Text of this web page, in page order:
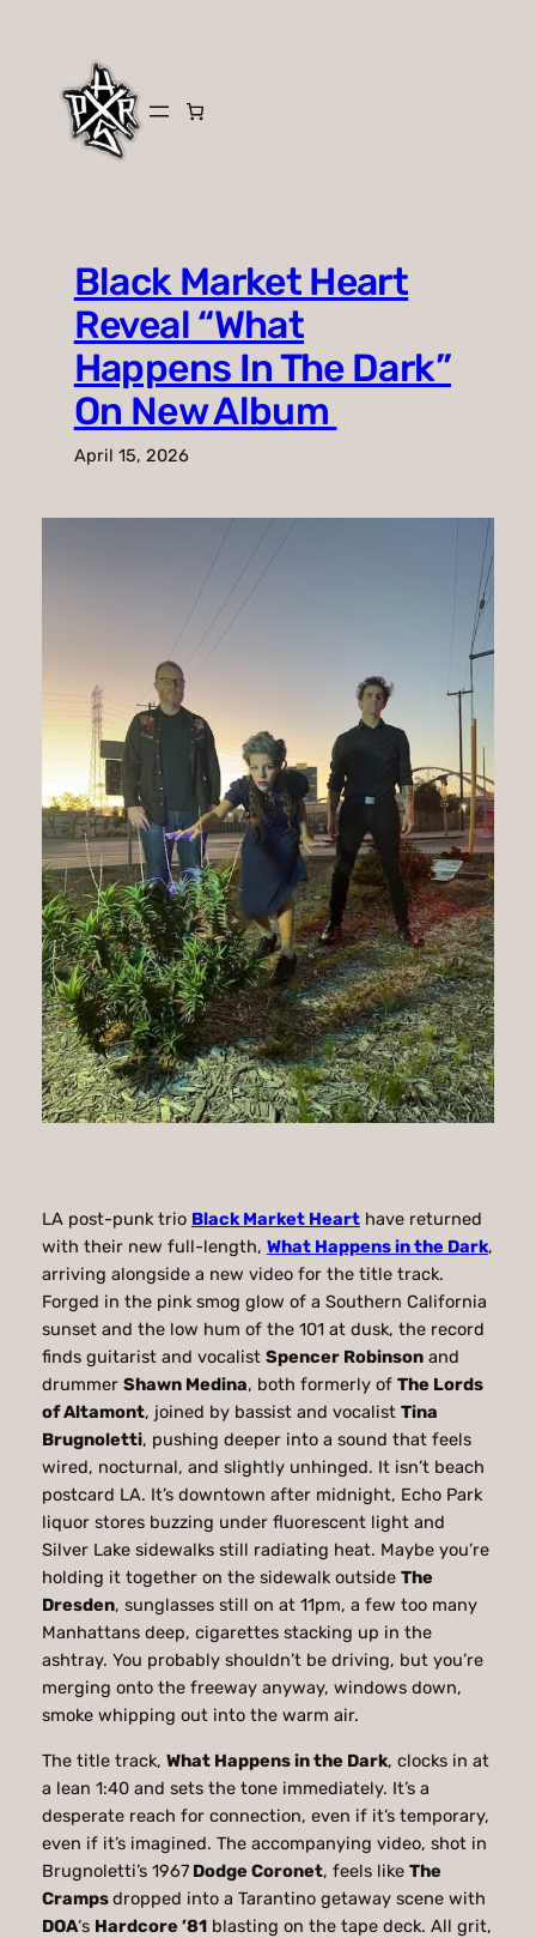
Black Market Heart
Reveal “What
Happens In The Dark”
On New Album
April 15, 2026
LA post-punk trio Black Market Hearthave returned
with their new full-length, What Happens in the Dark,
arriving alongside a new video for the title track.
Forged in the pink smog glow of a Southern California
sunset and the low hum of the 101 at dusk, the record
finds guitarist and vocalist Spencer Robinsonand
drummer Shawn Medina, both formerly of The Lords
of Altamont, joined by bassist and vocalist Tina
Brugnoletti, pushing deeper into a sound that feels
wired, nocturnal, and slightly unhinged. It isn’t beach
postcard LA. It’s downtown after midnight, Echo Park
liquor stores buzzing under fluorescent light and
Silver Lake sidewalks still radiating heat. Maybe you’re
holding it together on the sidewalk outside The
Dresden, sunglasses still on at 11pm, a few too many
Manhattans deep, cigarettes stacking up in the
ashtray. You probably shouldn’t be driving, but you’re
merging onto the freeway anyway, windows down,
smoke whipping out into the warm air.
The title track, What Happens in the Dark, clocks in at
a lean 1:40 and sets the tone immediately. It’s a
desperate reach for connection, even if it’s temporary,
even if it’s imagined. The accompanying video, shot in
Brugnoletti’s 1967Dodge Coronet, feels like The
Crampsdropped into a Tarantino getaway scene with
DOA‘s Hardcore ’81blasting on the tape deck. All grit,